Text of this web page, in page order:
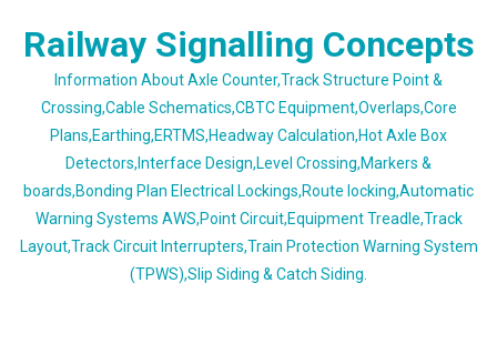
Railway Signalling Concepts
Information About Axle Counter,Track Structure Point &
Crossing,Cable Schematics,CBTC Equipment,Overlaps,Core
Plans,Earthing,ERTMS,Headway Calculation,Hot Axle Box
Detectors,Interface Design,Level Crossing,Markers &
boards,Bonding Plan Electrical Lockings,Route locking,Automatic
Warning Systems AWS,Point Circuit,Equipment Treadle,Track
Layout,Track Circuit Interrupters,Train Protection Warning System
(TPWS),Slip Siding & Catch Siding.